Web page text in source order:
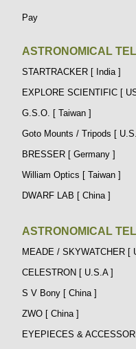
Pay
ASTRONOMICAL
STARTRACKER [ India ]
EXPLORE SCIENTIFIC [
G.S.O. [ Taiwan ]
Goto Mounts / Tripods [
BRESSER [ Germany ]
William Optics [ Taiwan ]
DWARF LAB [ China ]
ASTRONOMICAL
MEADE / SKYWATCHER [
CELESTRON [ U.S.A ]
S V Bony [ China ]
ZWO [ China ]
EYEPIECES &